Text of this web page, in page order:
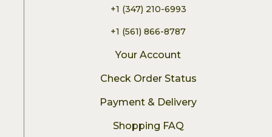
+1 (347) 210-6993
+1 (561) 866-8787
Your Account
Check Order Status
Payment & Delivery
Shopping FAQ